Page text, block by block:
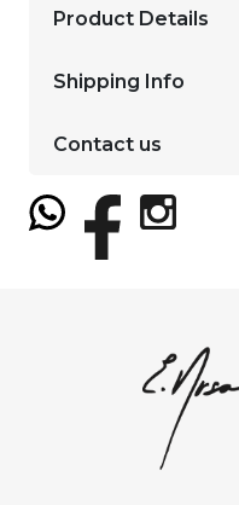
Product Details
Shipping Info
Contact us